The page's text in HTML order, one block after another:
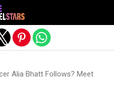
Alia Bhatt Follows? Meet
version